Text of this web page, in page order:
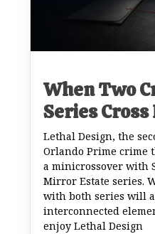
When Two
Series Cross
Lethal Design, the
Orlando Prime crime
a minicrossover with
Mirror Estate series.
with both series will
interconnected
enjoy Lethal Design